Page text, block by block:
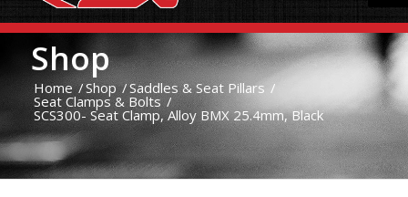
Shop
Home /Shop /Saddles & Seat Pillars /
Seat Clamps & Bolts /
SCS300- Seat Clamp, Alloy BMX 25.4mm, Black